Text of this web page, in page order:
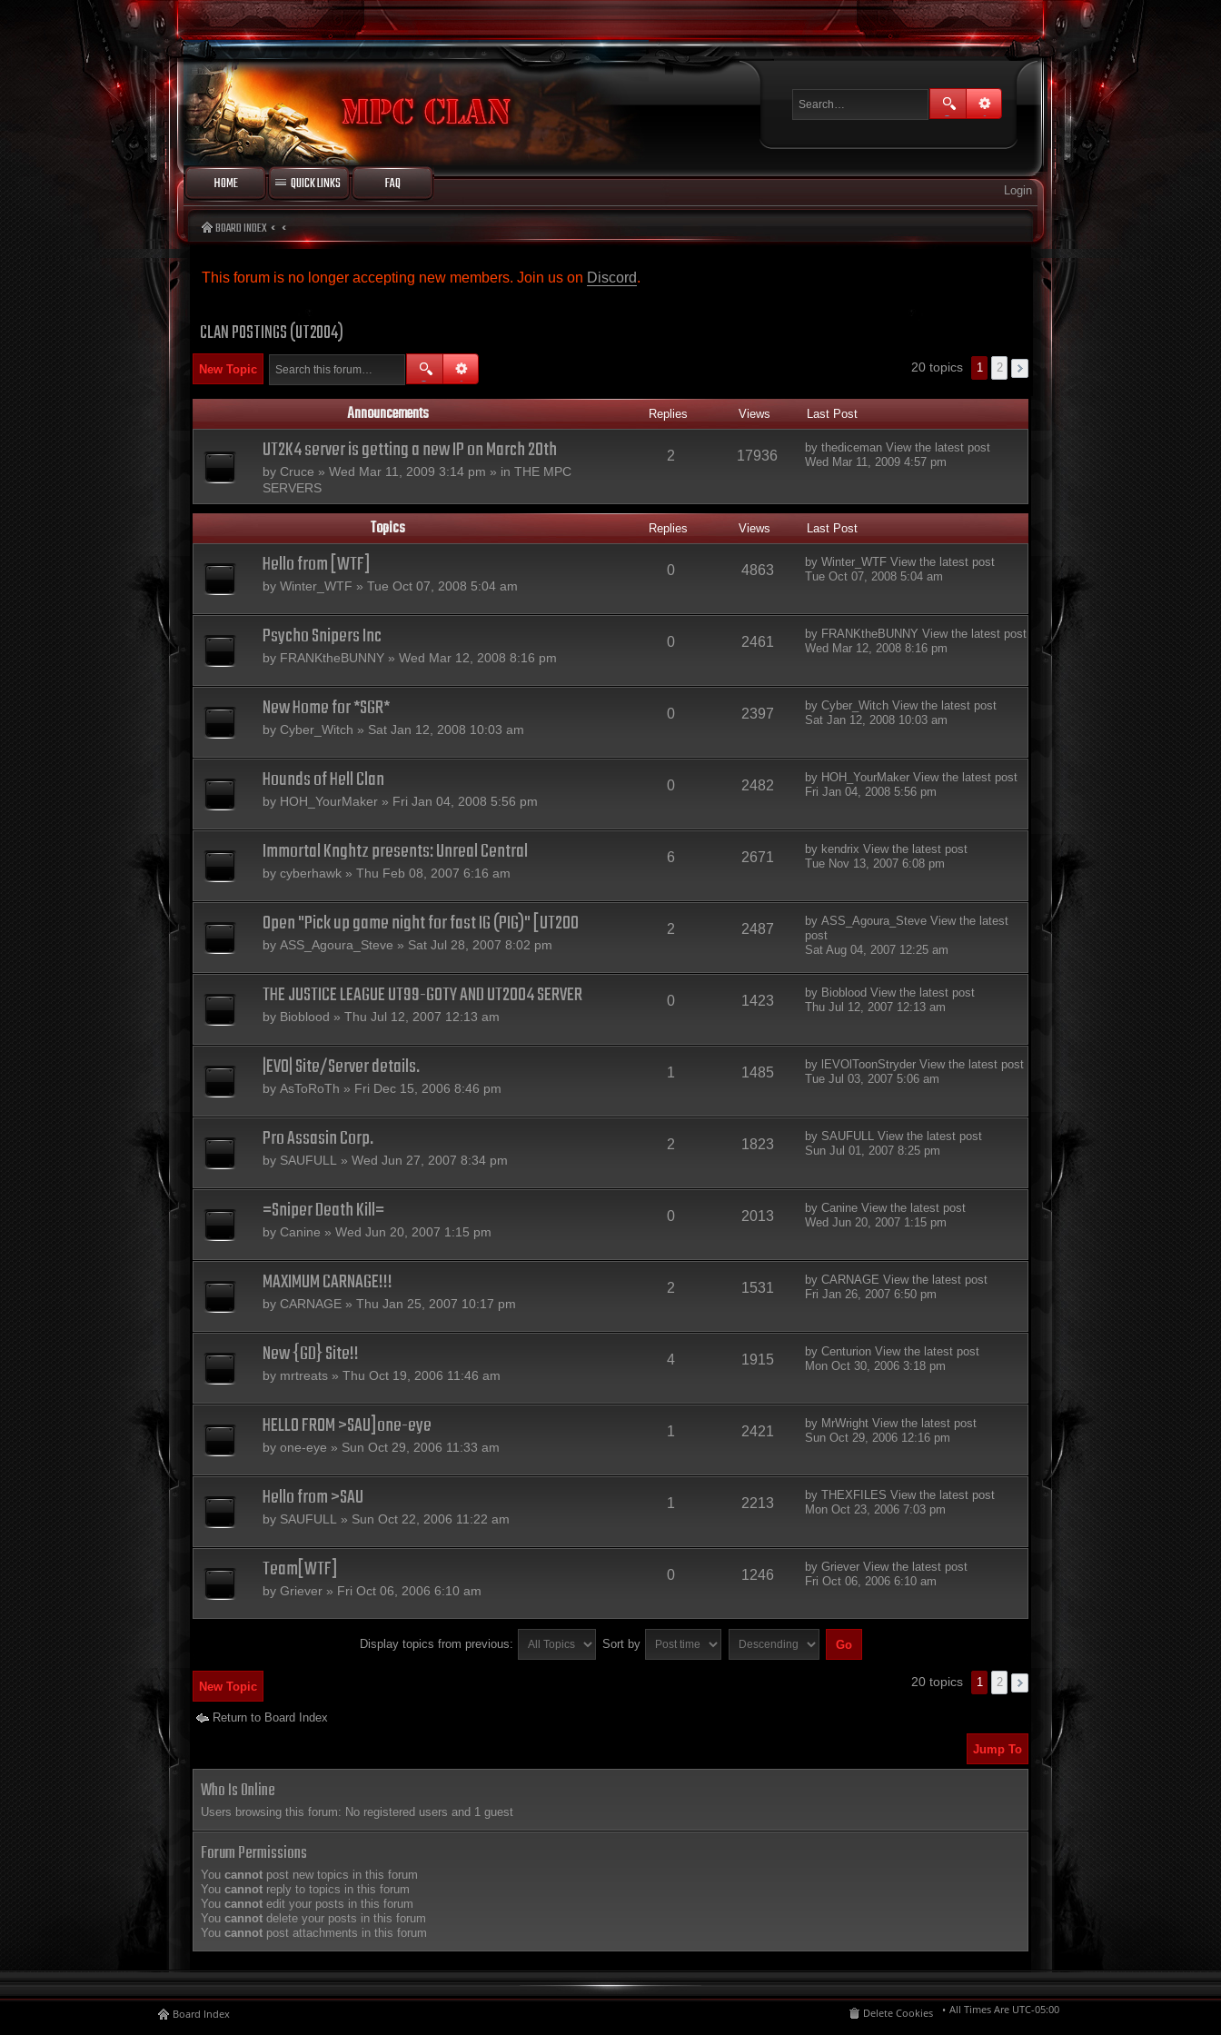
HOME QUICK LINKS FAQ Login
BOARD INDEX
This forum is no longer accepting new members. Join us on Discord.
CLAN POSTINGS (UT2004)
New Topic 20 topics 1 2
Announcements Replies Views Last Post
UT2K4 server is getting a new IP on March 20th
by Cruce » Wed Mar 11, 2009 3:14 pm » in THE MPC
SERVERS
2 17936
by thediceman View the latest post
Wed Mar 11, 2009 4:57 pm
Topics Replies Views Last Post
Hello from [WTF]
by Winter_WTF » Tue Oct 07, 2008 5:04 am
0 4863
by Winter_WTF View the latest post
Tue Oct 07, 2008 5:04 am
Psycho Snipers Inc
by FRANKtheBUNNY » Wed Mar 12, 2008 8:16 pm
0 2461
by FRANKtheBUNNY View the latest post
Wed Mar 12, 2008 8:16 pm
New Home for *SGR*
by Cyber_Witch » Sat Jan 12, 2008 10:03 am
0 2397
by Cyber_Witch View the latest post
Sat Jan 12, 2008 10:03 am
Hounds of Hell Clan
by HOH_YourMaker » Fri Jan 04, 2008 5:56 pm
0 2482
by HOH_YourMaker View the latest post
Fri Jan 04, 2008 5:56 pm
Immortal Knghtz presents: Unreal Central
by cyberhawk » Thu Feb 08, 2007 6:16 am
6 2671
by kendrix View the latest post
Tue Nov 13, 2007 6:08 pm
Open "Pick up game night for fast IG (PIG)" [UT200
by ASS_Agoura_Steve » Sat Jul 28, 2007 8:02 pm
2 2487
by ASS_Agoura_Steve View the latest
post
Sat Aug 04, 2007 12:25 am
THE JUSTICE LEAGUE UT99-GOTY AND UT2004 SERVER
by Bioblood » Thu Jul 12, 2007 12:13 am
0 1423
by Bioblood View the latest post
Thu Jul 12, 2007 12:13 am
|EVO| Site/Server details.
by AsToRoTh » Fri Dec 15, 2006 8:46 pm
1 1485
by lEVOlToonStryder View the latest post
Tue Jul 03, 2007 5:06 am
Pro Assasin Corp.
by SAUFULL » Wed Jun 27, 2007 8:34 pm
2 1823
by SAUFULL View the latest post
Sun Jul 01, 2007 8:25 pm
=Sniper Death Kill=
by Canine » Wed Jun 20, 2007 1:15 pm
0 2013
by Canine View the latest post
Wed Jun 20, 2007 1:15 pm
MAXIMUM CARNAGE!!!
by CARNAGE » Thu Jan 25, 2007 10:17 pm
2 1531
by CARNAGE View the latest post
Fri Jan 26, 2007 6:50 pm
New {GD} Site!!
by mrtreats » Thu Oct 19, 2006 11:46 am
4 1915
by Centurion View the latest post
Mon Oct 30, 2006 3:18 pm
HELLO FROM >SAU]one-eye
by one-eye » Sun Oct 29, 2006 11:33 am
1 2421
by MrWright View the latest post
Sun Oct 29, 2006 12:16 pm
Hello from >SAU
by SAUFULL » Sun Oct 22, 2006 11:22 am
1 2213
by THEXFILES View the latest post
Mon Oct 23, 2006 7:03 pm
Team[WTF]
by Griever » Fri Oct 06, 2006 6:10 am
0 1246
by Griever View the latest post
Fri Oct 06, 2006 6:10 am
Display topics from previous: Sort by
New Topic 20 topics 1 2
Return to Board Index
Jump To
Who Is Online
Users browsing this forum: No registered users and 1 guest
Forum Permissions
You cannot post new topics in this forum
You cannot reply to topics in this forum
You cannot edit your posts in this forum
You cannot delete your posts in this forum
You cannot post attachments in this forum
Board Index All Times Are UTC-05:00
Delete Cookies